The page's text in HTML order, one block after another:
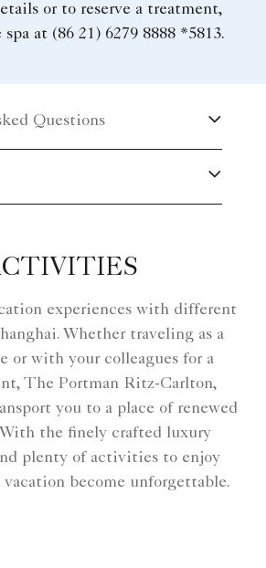
or to reserve a treatment,
at (86 21) 6279 8888 *5813.
Questions
experiences with different
Whether traveling as a
or with your colleagues for a
The Portman Ritz-Carlton,
you to a place of renewed
the finely crafted luxury
plenty of activities to enjoy
vacation become unforgettable.